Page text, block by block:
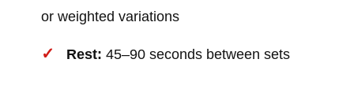
or weighted variations
Rest: 45–90 seconds between sets